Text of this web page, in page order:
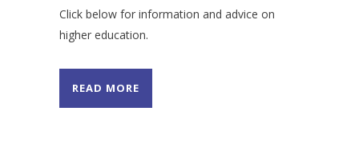
Click below for information and advice on
higher education.
READ MORE